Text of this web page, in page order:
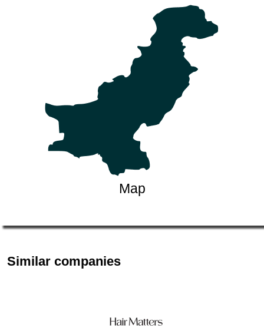
Map
Similar companies